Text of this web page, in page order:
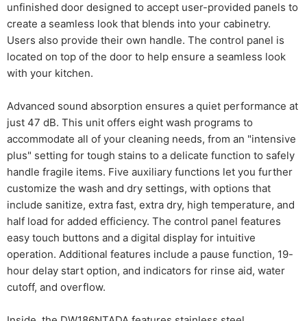
unfinished door designed to accept user-provided panels to
create a seamless look that blends into your cabinetry.
Users also provide their own handle. The control panel is
located on top of the door to help ensure a seamless look
with your kitchen.
Advanced sound absorption ensures a quiet performance at
just 47 dB. This unit offers eight wash programs to
accommodate all of your cleaning needs, from an "intensive
plus" setting for tough stains to a delicate function to safely
handle fragile items. Five auxiliary functions let you further
customize the wash and dry settings, with options that
include sanitize, extra fast, extra dry, high temperature, and
half load for added efficiency. The control panel features
easy touch buttons and a digital display for intuitive
operation. Additional features include a pause function, 19-
hour delay start option, and indicators for rinse aid, water
cutoff, and overflow.